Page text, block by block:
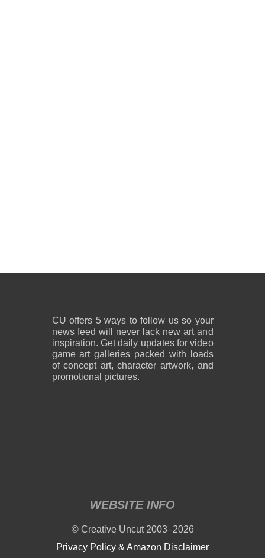
CU offers 5 ways to follow us so your
news feed will never lack new art and
inspiration. Get daily updates for video
game art galleries packed with loads
of concept art, character artwork, and
promotional pictures.
WEBSITE INFO
© Creative Uncut 2003–2026
Privacy Policy & Amazon Disclaimer